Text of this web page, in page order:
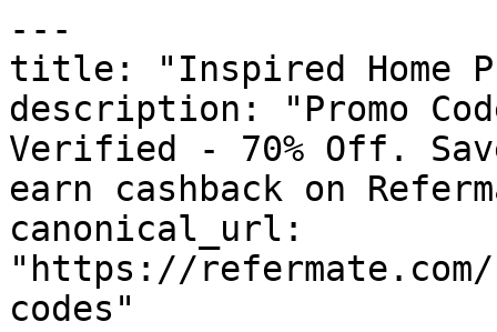
---
title: "Inspired Home
description: "Promo
Verified - 70% Off.
earn cashback on
canonical_url:
"https://refermate.com/
codes"